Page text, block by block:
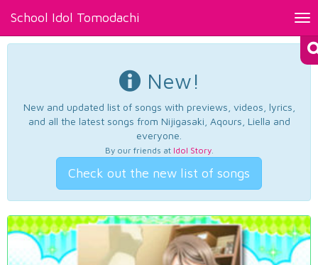
School Idol Tomodachi
New!
New and updated list of songs with previews, videos, lyrics,
and all the latest songs from Nijigasaki, Aqours, Liella and
everyone.
By our friends at Idol Story.
Check out the new list of songs